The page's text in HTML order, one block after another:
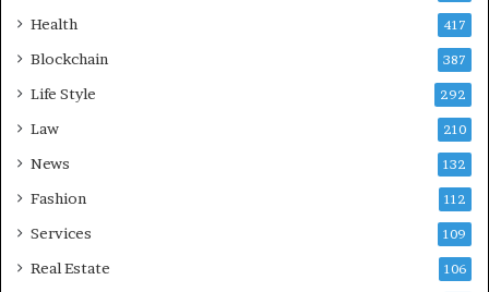
Health 417
Blockchain 387
Life Style 292
Law 210
News 132
Fashion 112
Services 109
Real Estate 106